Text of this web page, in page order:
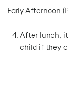
Early Afternoon
After lunch,
child if they